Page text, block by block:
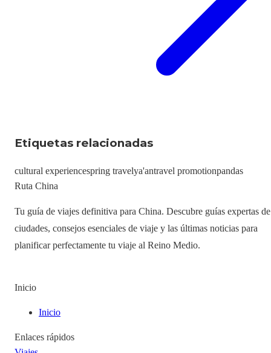
Etiquetas relacionadas
cultural experiencespring travelya'antravel promotionpandas
Ruta China
Tu guía de viajes definitiva para China. Descubre guías expertas de
ciudades, consejos esenciales de viaje y las últimas noticias para
planificar perfectamente tu viaje al Reino Medio.
Inicio
Inicio
Enlaces rápidos